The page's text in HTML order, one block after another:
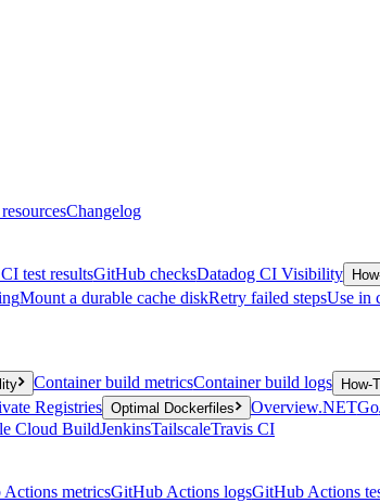
Changelog
test resultsGitHub checksDatadog CI Visibility
Mount a durable cache diskRetry failed stepsUse in
Container build metricsContainer build logs How-
Registries Optimal Dockerfiles Overview.NETGo
Cloud BuildJenkinsTailscaleTravis CI
metricsGitHub Actions logsGitHub Actions